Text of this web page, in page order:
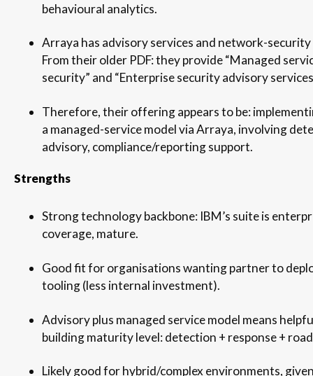
behavioural analytics.
Arraya has advisory services and network-security
From their older PDF: they provide “Managed
security” and “Enterprise security advisory
Therefore, their offering appears to be:
a managed-service model via Arraya, involving
advisory, compliance/reporting support.
Strengths
Strong technology backbone: IBM’s suite is
coverage, mature.
Good fit for organisations wanting partner to
tooling (less internal investment).
Advisory plus managed service model means
building maturity level: detection + response +
Likely good for hybrid/complex environments,